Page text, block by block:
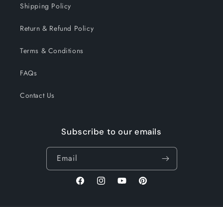
Shipping Policy
Return & Refund Policy
Terms & Conditions
FAQs
Contact Us
Subscribe to our emails
Email
FacebookInstagramYouTubePinterest